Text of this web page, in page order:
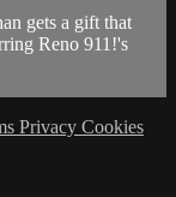
gets a gift that
Reno 911!'s
Privacy Cookies